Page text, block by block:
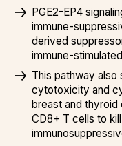
PGE2-EP4
immune-
derived
immune-
This pathway also
cytotoxicity and
breast and
CD8+ T cells to